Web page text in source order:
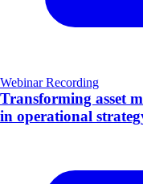
Webinar Recording
Transforming asset
in operational